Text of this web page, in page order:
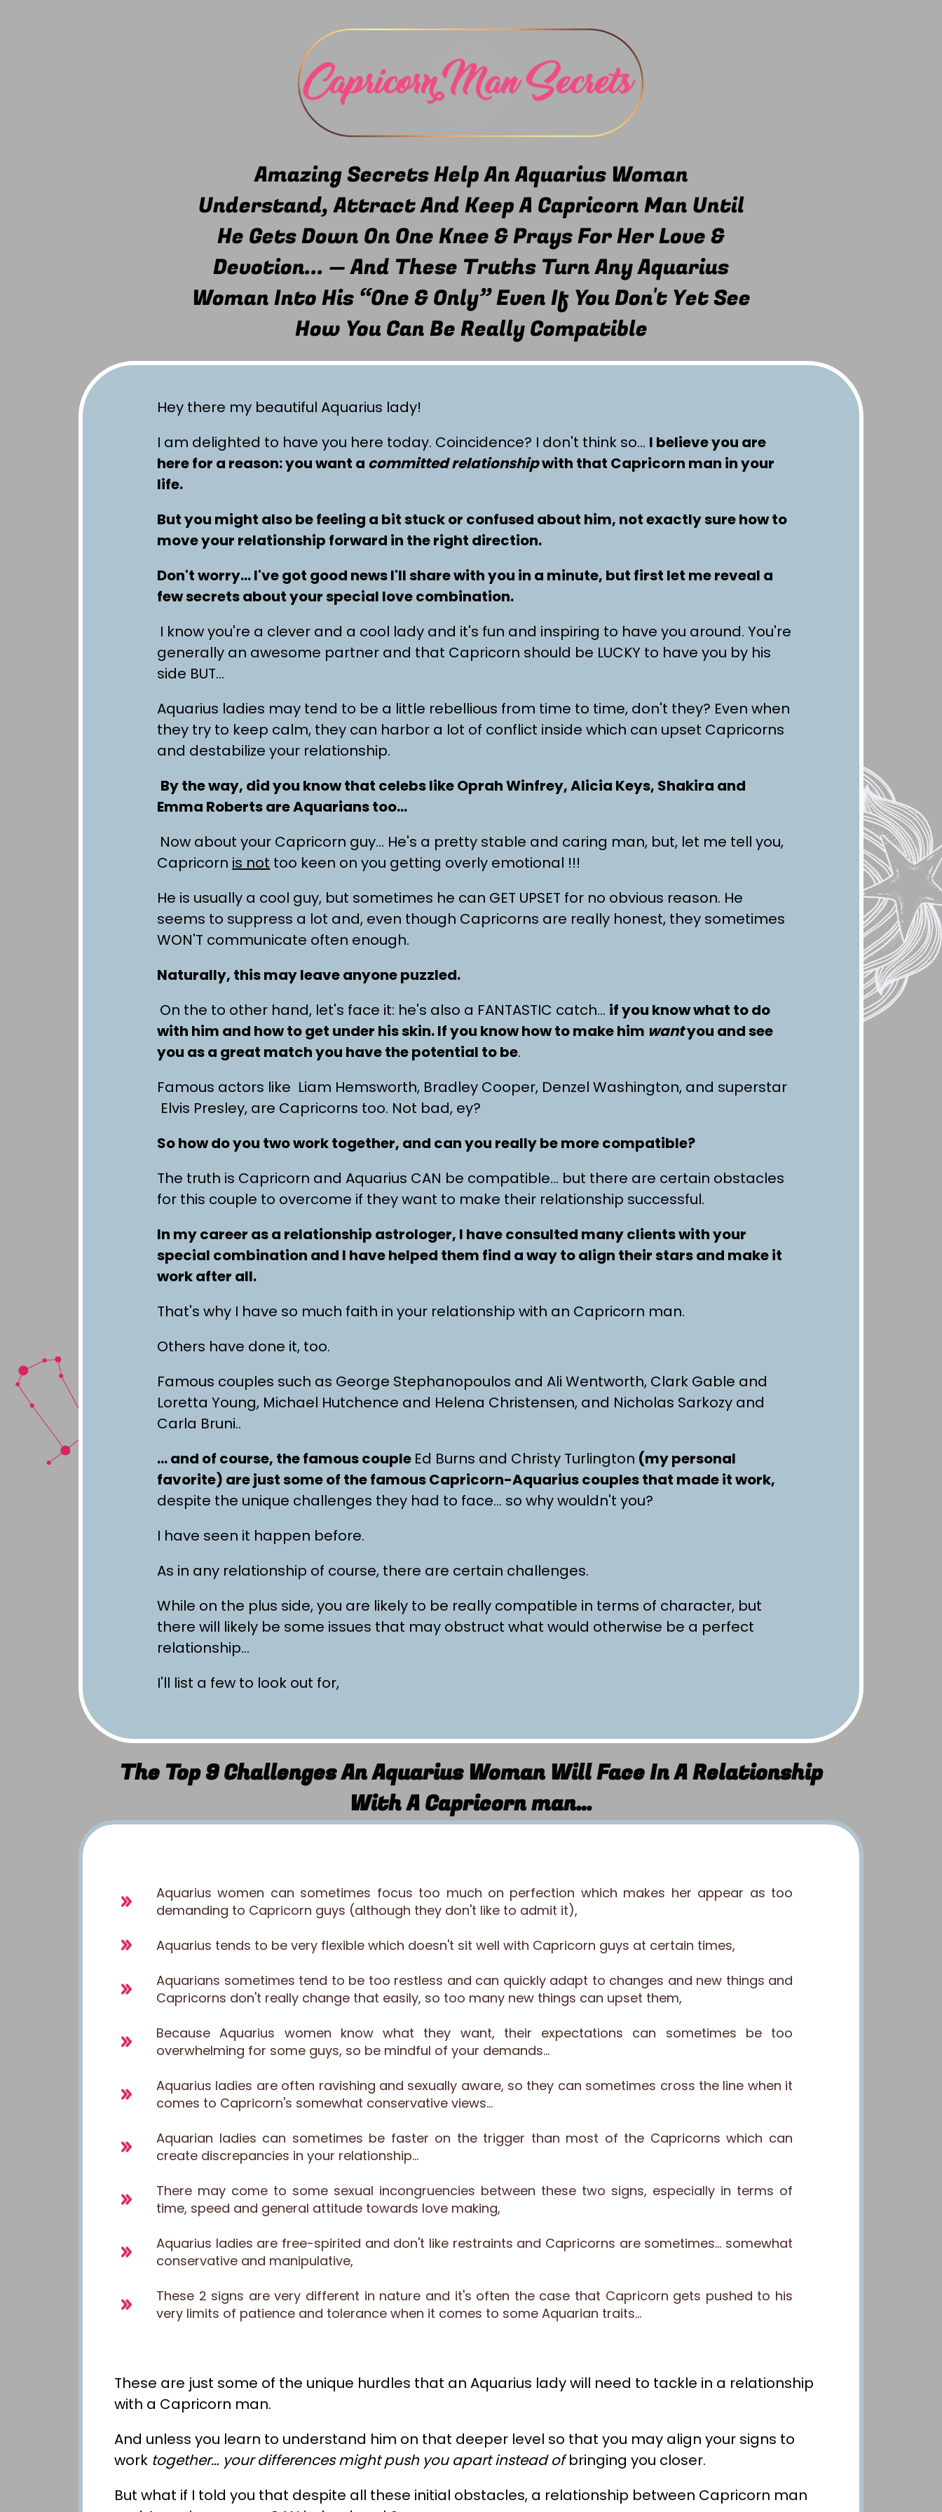
Amazing Secrets Help An Aquarius Woman
Understand, Attract And Keep A Capricorn Man Until
He Gets Down On One Knee & Prays For Her Love &
Devotion... — And These Truths Turn Any Aquarius
Woman Into His “One & Only” Even If You Don't Yet See
How You Can Be Really Compatible
Hey there my beautiful Aquarius lady!
I am delighted to have you here today. Coincidence? I don't think so… I believe you are
here for a reason: you want a committed relationshipwith that Capricorn man in your
life.
But you might also be feeling a bit stuck or confused about him, not exactly sure how to
move your relationship forward in the right direction.
Don't worry… I've got good news I'll share with you in a minute, but first let me reveal a
few secrets about your special love combination.
I know you're a clever and a cool lady and it's fun and inspiring to have you around. You're
generally an awesome partner and that Capricorn should be LUCKY to have you by his
side BUT…
Aquarius ladies may tend to be a little rebellious from time to time, don't they? Even when
they try to keep calm, they can harbor a lot of conflict inside which can upset Capricorns
and destabilize your relationship.
By the way, did you know that celebs like Oprah Winfrey, Alicia Keys, Shakira and
Emma Roberts are Aquarians too…
Now about your Capricorn guy… He's a pretty stable and caring man, but, let me tell you,
Capricorn is not too keen on you getting overly emotional !!!
He is usually a cool guy, but sometimes he can GET UPSET for no obvious reason. He
seems to suppress a lot and, even though Capricorns are really honest, they sometimes
WON'T communicate often enough.
Naturally, this may leave anyone puzzled.
On the to other hand, let's face it: he's also a FANTASTIC catch… if you know what to do
with him and how to get under his skin. If you know how to make him wantyou and see
you as a great match you have the potential to be.
Famous actors like Liam Hemsworth, Bradley Cooper, Denzel Washington, and superstar
Elvis Presley, are Capricorns too. Not bad, ey?
So how do you two work together, and can you really be more compatible?
The truth is Capricorn and Aquarius CAN be compatible… but there are certain obstacles
for this couple to overcome if they want to make their relationship successful.
In my career as a relationship astrologer, I have consulted many clients with your
special combination and I have helped them find a way to align their stars and make it
work after all.
That's why I have so much faith in your relationship with an Capricorn man.
Others have done it, too.
Famous couples such as George Stephanopoulos and Ali Wentworth, Clark Gable and
Loretta Young, Michael Hutchence and Helena Christensen, and Nicholas Sarkozy and
Carla Bruni..
… and of course, the famous couple Ed Burns and Christy Turlington (my personal
favorite) are just some of the famous Capricorn-Aquarius couples that made it work,
despite the unique challenges they had to face… so why wouldn't you?
I have seen it happen before.
As in any relationship of course, there are certain challenges.
While on the plus side, you are likely to be really compatible in terms of character, but
there will likely be some issues that may obstruct what would otherwise be a perfect
relationship…
I'll list a few to look out for,
The Top 9 Challenges An Aquarius Woman Will Face In A Relationship
With A Capricorn man…
Aquarius women can sometimes focus too much on perfection which makes her appear as too
demanding to Capricorn guys (although they don't like to admit it),
Aquarius tends to be very flexible which doesn't sit well with Capricorn guys at certain times,
Aquarians sometimes tend to be too restless and can quickly adapt to changes and new things and
Capricorns don't really change that easily, so too many new things can upset them,
Because Aquarius women know what they want, their expectations can sometimes be too
overwhelming for some guys, so be mindful of your demands…
Aquarius ladies are often ravishing and sexually aware, so they can sometimes cross the line when it
comes to Capricorn's somewhat conservative views…
Aquarian ladies can sometimes be faster on the trigger than most of the Capricorns which can
create discrepancies in your relationship…
There may come to some sexual incongruencies between these two signs, especially in terms of
time, speed and general attitude towards love making,
Aquarius ladies are free-spirited and don't like restraints and Capricorns are sometimes… somewhat
conservative and manipulative,
These 2 signs are very different in nature and it's often the case that Capricorn gets pushed to his
very limits of patience and tolerance when it comes to some Aquarian traits…
These are just some of the unique hurdles that an Aquarius lady will need to tackle in a relationship
with a Capricorn man.
And unless you learn to understand him on that deeper level so that you may align your signs to
work together… your differences might push you apart instead ofbringing you closer.
But what if I told you that despite all these initial obstacles, a relationship between Capricorn man